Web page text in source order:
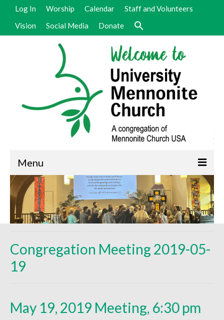
Log In Worship Calendar
Staff and Volunteers
Vision
Social Media Donate
Menu
Welcome
Vision
Our Pastor
Calendar
Congregation Meeting 2019-05-
19
May 19, 2019 Meeting, 6:30 pm